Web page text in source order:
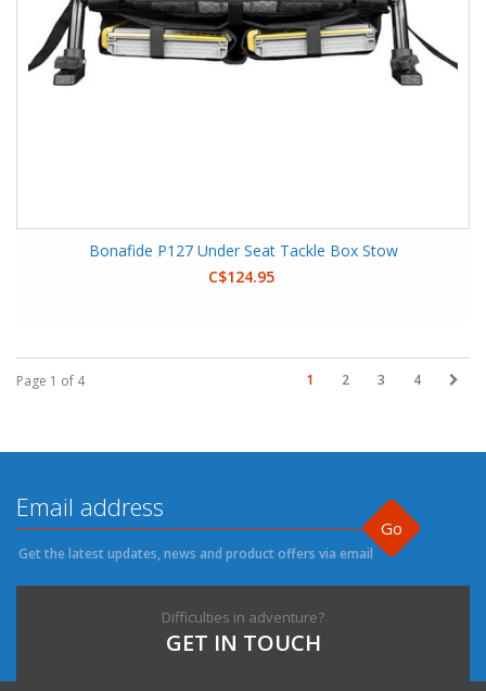
Bonafide P127 Under Seat Tackle Box Stow
C$124.95
Page 1 of 4 1 2 3 4
Go
Get the latest updates, news and product offers via email
Difficulties in adventure?
GET IN TOUCH